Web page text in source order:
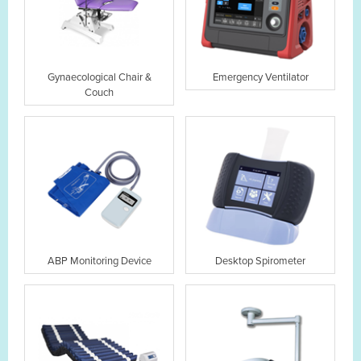
Gynaecological Chair &
Couch
Emergency Ventilator
ABP Monitoring Device Desktop Spirometer